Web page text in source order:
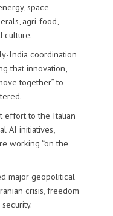
space
agri-food,
culture.
India coordination
that innovation,
together” to
effort to the Italian
AI initiatives,
working “on the
major geopolitical
crisis, freedom